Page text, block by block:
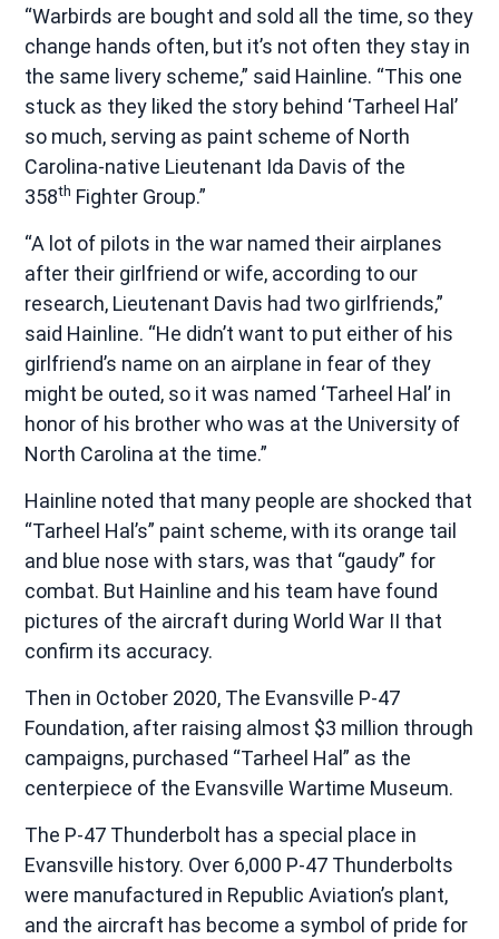
“Warbirds are bought and sold all the time, so they
change hands often, but it’s not often they stay in
the same livery scheme,” said Hainline. “This one
stuck as they liked the story behind ‘Tarheel Hal’
so much, serving as paint scheme of North
Carolina-native Lieutenant Ida Davis of the
358th Fighter Group.”
“A lot of pilots in the war named their airplanes
after their girlfriend or wife, according to our
research, Lieutenant Davis had two girlfriends,”
said Hainline. “He didn’t want to put either of his
girlfriend’s name on an airplane in fear of they
might be outed, so it was named ‘Tarheel Hal’ in
honor of his brother who was at the University of
North Carolina at the time.”
Hainline noted that many people are shocked that
“Tarheel Hal’s” paint scheme, with its orange tail
and blue nose with stars, was that “gaudy” for
combat. But Hainline and his team have found
pictures of the aircraft during World War II that
confirm its accuracy.
Then in October 2020, The Evansville P-47
Foundation, after raising almost $3 million through
campaigns, purchased “Tarheel Hal” as the
centerpiece of the Evansville Wartime Museum.
The P-47 Thunderbolt has a special place in
Evansville history. Over 6,000 P-47 Thunderbolts
were manufactured in Republic Aviation’s plant,
and the aircraft has become a symbol of pride for